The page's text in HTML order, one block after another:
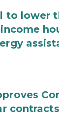
to lower